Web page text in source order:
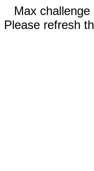
Max
Please refresh